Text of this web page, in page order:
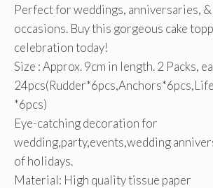
Perfect for weddings, anniversaries, &
occasions. Buy this gorgeous cake
celebration today!
Size : Approx. 9cm in length. 2 Packs,
*6pcs)
Eye-catching decoration for
wedding,party,events,wedding
of holidays.
Material: High quality tissue paper